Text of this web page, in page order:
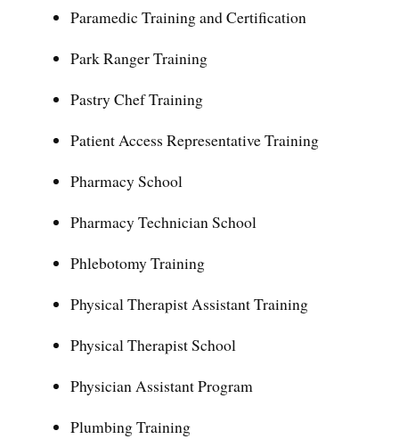
Paramedic Training and Certification
Park Ranger Training
Pastry Chef Training
Patient Access Representative Training
Pharmacy School
Pharmacy Technician School
Phlebotomy Training
Physical Therapist Assistant Training
Physical Therapist School
Physician Assistant Program
Plumbing Training